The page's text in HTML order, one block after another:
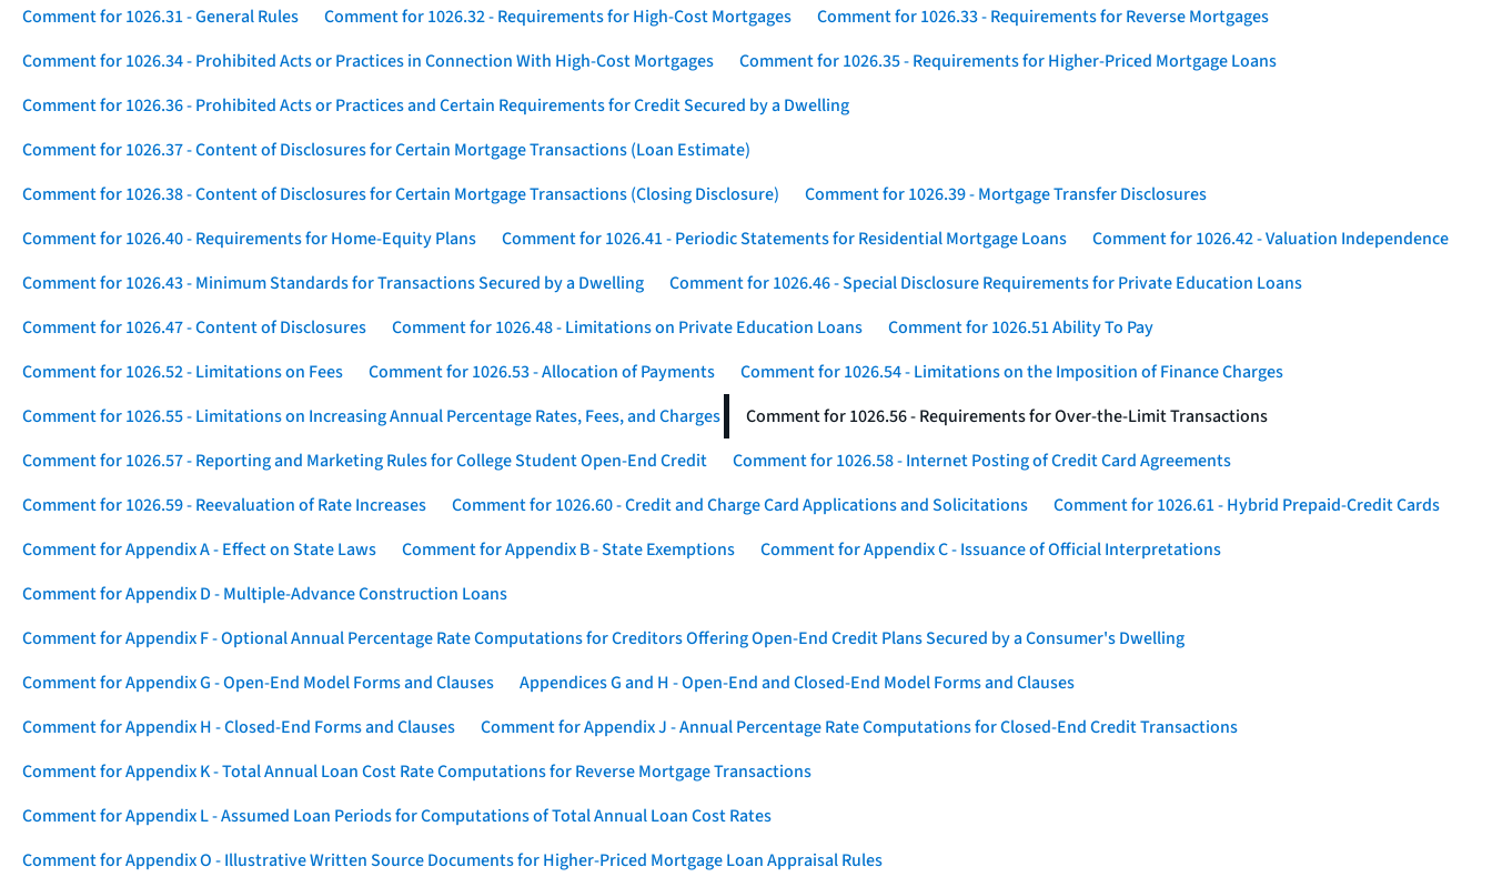
Comment for 1026.31 - General Rules
Comment for 1026.32 - Requirements for High-Cost Mortgages
Comment for 1026.33 - Requirements for Reverse Mortgages
Comment for 1026.34 - Prohibited Acts or Practices in Connection With High-Cost Mortgages
Comment for 1026.35 - Requirements for Higher-Priced Mortgage Loans
Comment for 1026.36 - Prohibited Acts or Practices and Certain Requirements for Credit Secured by a Dwelling
Comment for 1026.37 - Content of Disclosures for Certain Mortgage Transactions (Loan Estimate)
Comment for 1026.38 - Content of Disclosures for Certain Mortgage Transactions (Closing Disclosure)
Comment for 1026.39 - Mortgage Transfer Disclosures
Comment for 1026.40 - Requirements for Home-Equity Plans
Comment for 1026.41 - Periodic Statements for Residential Mortgage Loans
Comment for 1026.42 - Valuation Independence
Comment for 1026.43 - Minimum Standards for Transactions Secured by a Dwelling
Comment for 1026.46 - Special Disclosure Requirements for Private Education Loans
Comment for 1026.47 - Content of Disclosures
Comment for 1026.48 - Limitations on Private Education Loans
Comment for 1026.51 Ability To Pay
Comment for 1026.52 - Limitations on Fees
Comment for 1026.53 - Allocation of Payments
Comment for 1026.54 - Limitations on the Imposition of Finance Charges
Comment for 1026.55 - Limitations on Increasing Annual Percentage Rates, Fees, and Charges
Comment for 1026.56 - Requirements for Over-the-Limit Transactions
Comment for 1026.57 - Reporting and Marketing Rules for College Student Open-End Credit
Comment for 1026.58 - Internet Posting of Credit Card Agreements
Comment for 1026.59 - Reevaluation of Rate Increases
Comment for 1026.60 - Credit and Charge Card Applications and Solicitations
Comment for 1026.61 - Hybrid Prepaid-Credit Cards
Comment for Appendix A - Effect on State Laws
Comment for Appendix B - State Exemptions
Comment for Appendix C - Issuance of Official Interpretations
Comment for Appendix D - Multiple-Advance Construction Loans
Comment for Appendix F - Optional Annual Percentage Rate Computations for Creditors Offering Open-End Credit Plans Secured by a Consumer's Dwelling
Comment for Appendix G - Open-End Model Forms and Clauses
Appendices G and H - Open-End and Closed-End Model Forms and Clauses
Comment for Appendix H - Closed-End Forms and Clauses
Comment for Appendix J - Annual Percentage Rate Computations for Closed-End Credit Transactions
Comment for Appendix K - Total Annual Loan Cost Rate Computations for Reverse Mortgage Transactions
Comment for Appendix L - Assumed Loan Periods for Computations of Total Annual Loan Cost Rates
Comment for Appendix O - Illustrative Written Source Documents for Higher-Priced Mortgage Loan Appraisal Rules